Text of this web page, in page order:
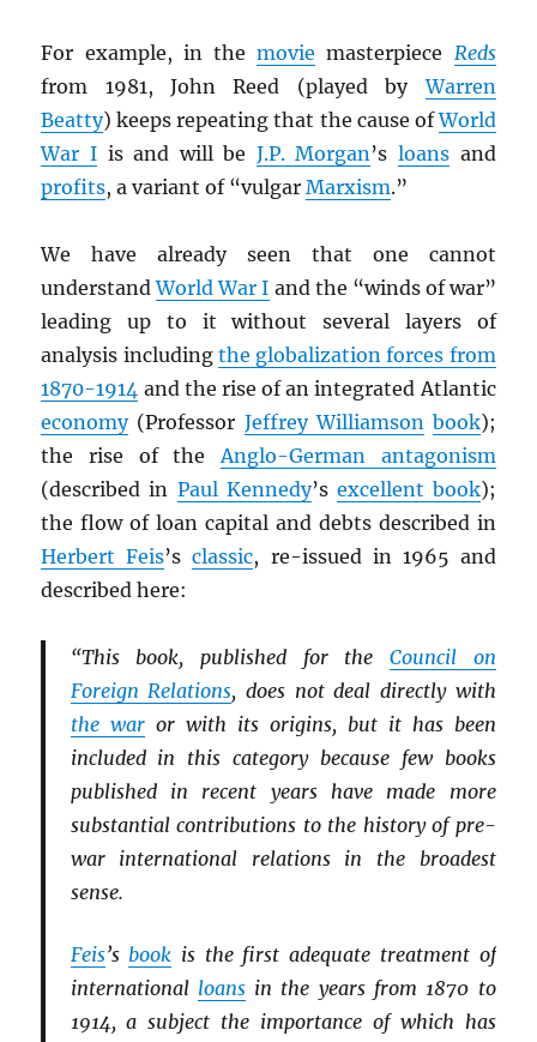
For example, in themovie masterpiece Reds
from 1981, John Reed (played byWarren
Beatty) keeps repeating that the cause ofWorld
War I is and will be J.P. Morgan’sloans and
profits, a variant of “vulgarMarxism.”
We have already seen that one cannot
understandWorld War I and the “winds of war”
leading up to it without several layers of
analysis including the globalization forces from
1870-1914 and the rise of an integrated Atlantic
economy(Professor Jeffrey Williamson book);
the rise of theAnglo-German antagonism
(described in Paul Kennedy’s excellent book);
the flow of loan capital and debts described in
Herbert Feis’sclassic, re-issued in 1965 and
described here:
“This book, published for the Council on
Foreign Relations, does not deal directly with
the waror with its origins, but it has been
included in this category because few books
published in recent years have made more
substantial contributions to the history of pre-
war international relations in the broadest
sense.
Feis’sbook is the first adequate treatment of
international loansin the years from 1870 to
1914, a subject the importance of which has